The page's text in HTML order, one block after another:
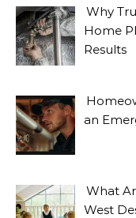
Why
Home
Results
an
What
West